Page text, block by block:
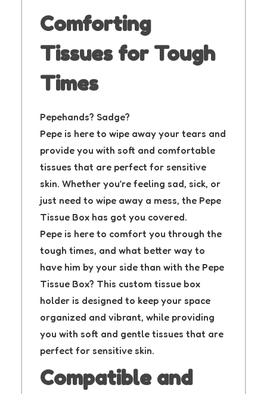
Comforting
Tissues for Tough
Times
Pepehands? Sadge?
Pepe is here to wipe away your tears and
provide you with soft and comfortable
tissues that are perfect for sensitive
skin. Whether you’re feeling sad, sick, or
just need to wipe away a mess, the Pepe
Tissue Box has got you covered.
Pepe is here to comfort you through the
tough times, and what better way to
have him by your side than with the Pepe
Tissue Box? This custom tissue box
holder is designed to keep your space
organized and vibrant, while providing
you with soft and gentle tissues that are
perfect for sensitive skin.
Compatible and